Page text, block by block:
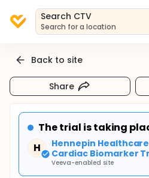
Search CTV
Search for a location
Back to site
Share
The trial is taking
H
Hennepin
Cardiac Biomarker
Veeva-enabled site